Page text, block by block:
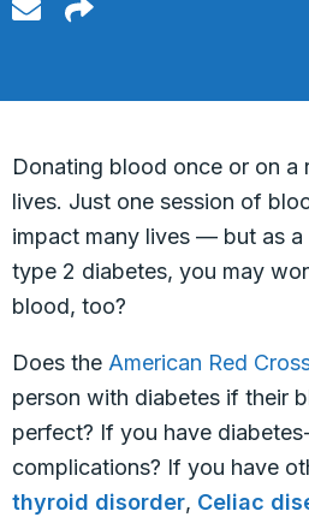
Donating blood once or on a
lives. Just one session of
impact many lives — but as
type 2 diabetes, you may
blood, too?
Does the American Red
person with diabetes if their
perfect? If you have
complications? If you have
thyroid disorder, Celiac